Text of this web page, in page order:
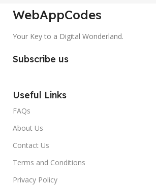
WebAppCodes
Your Key to a Digital Wonderland.
Subscribe us
Useful Links
FAQs
About Us
Contact Us
Terms and Conditions
Privacy Policy